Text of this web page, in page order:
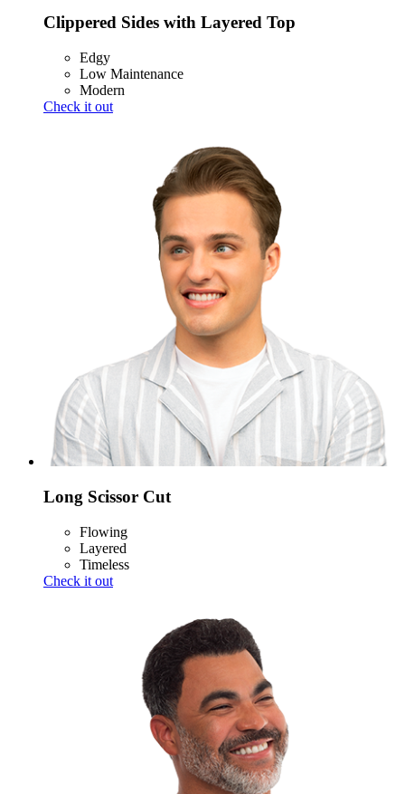
Clippered Sides with Layered Top
Edgy
Low Maintenance
Modern
Check it out
Long Scissor Cut
Flowing
Layered
Timeless
Check it out